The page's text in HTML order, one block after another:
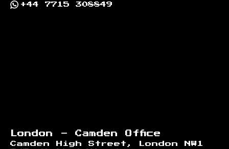
+44 7715 308849
London - Camden Office
Camden High Street, London NW1